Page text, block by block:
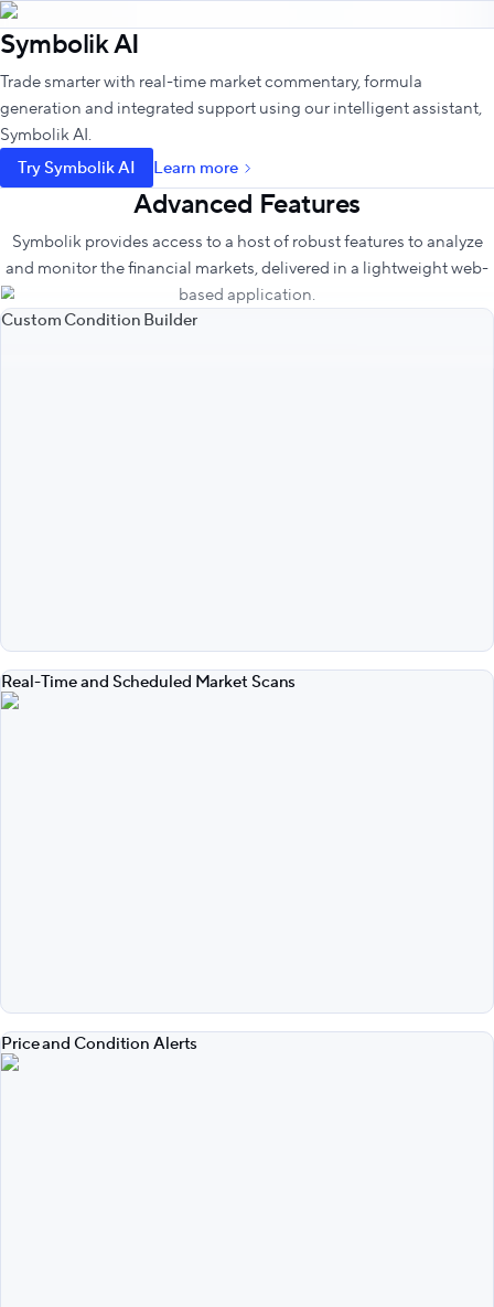
Symbolik AI
Trade smarter with real-time market commentary, formula
generation and integrated support using our intelligent assistant,
Symbolik AI.
Try Symbolik AI
Learn more
Advanced Features
Symbolik provides access to a host of robust features to analyze
and monitor the financial markets, delivered in a lightweight web-
based application.
Custom Condition Builder
Real-Time and Scheduled Market Scans
Price and Condition Alerts